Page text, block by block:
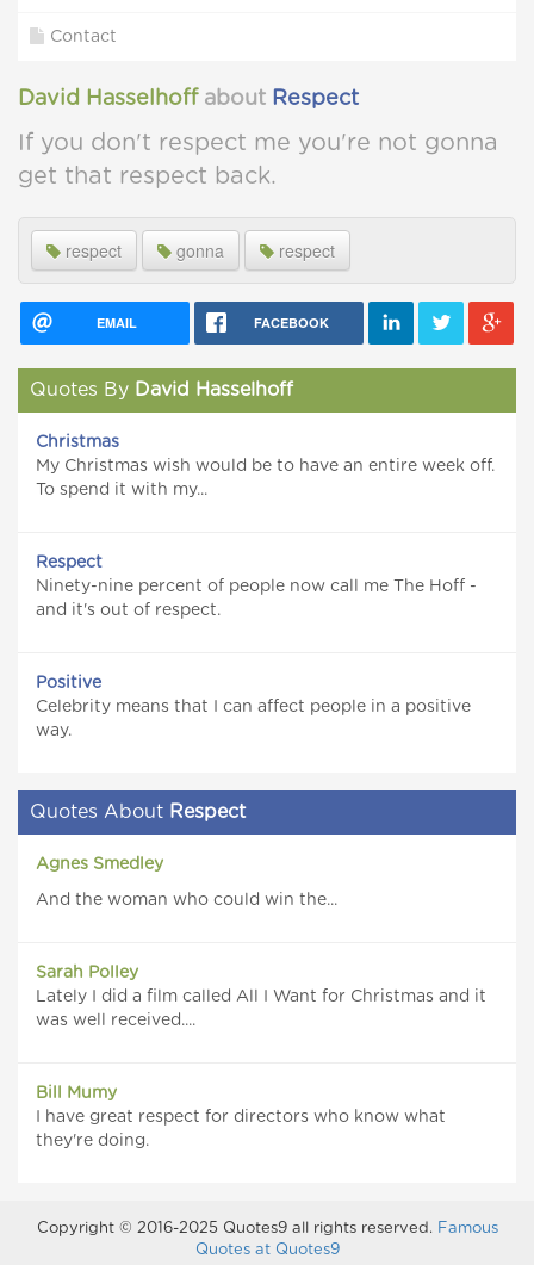
Contact
David Hasselhoffabout Respect
If you don't respect me you're not gonna
get that respect back.
respect gonna respect
EMAIL FACEBOOK
Quotes By David Hasselhoff
Christmas
My Christmas wish would be to have an entire week off.
To spend it with my...
Respect
Ninety-nine percent of people now call me The Hoff -
and it's out of respect.
Positive
Celebrity means that I can affect people in a positive
way.
Quotes About Respect
Agnes Smedley
And the woman who could win the...
Sarah Polley
Lately I did a film called All I Want for Christmas and it
was well received....
Bill Mumy
I have great respect for directors who know what
they're doing.
Copyright © 2016-2025 Quotes9 all rights reserved. Famous
Quotes at Quotes9